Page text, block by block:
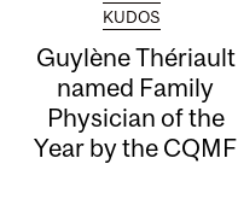
KUDOS
Guylène Thériault
named Family
Physician of the
Year by the CQMF